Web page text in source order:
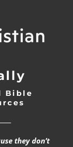
Bible
they don’t